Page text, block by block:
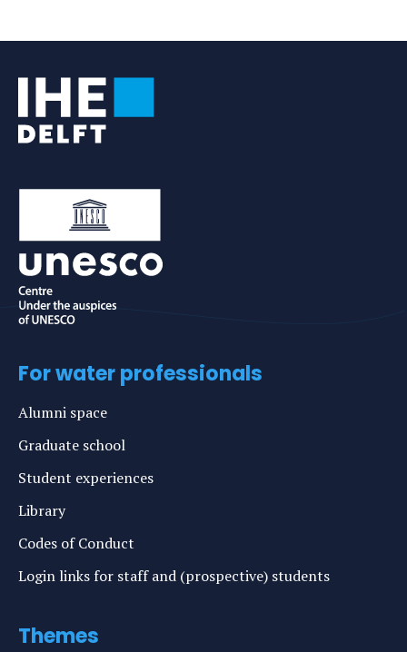
For water professionals
Alumni space
Graduate school
Student experiences
Library
Codes of Conduct
Login links for staff and (prospective) students
Themes